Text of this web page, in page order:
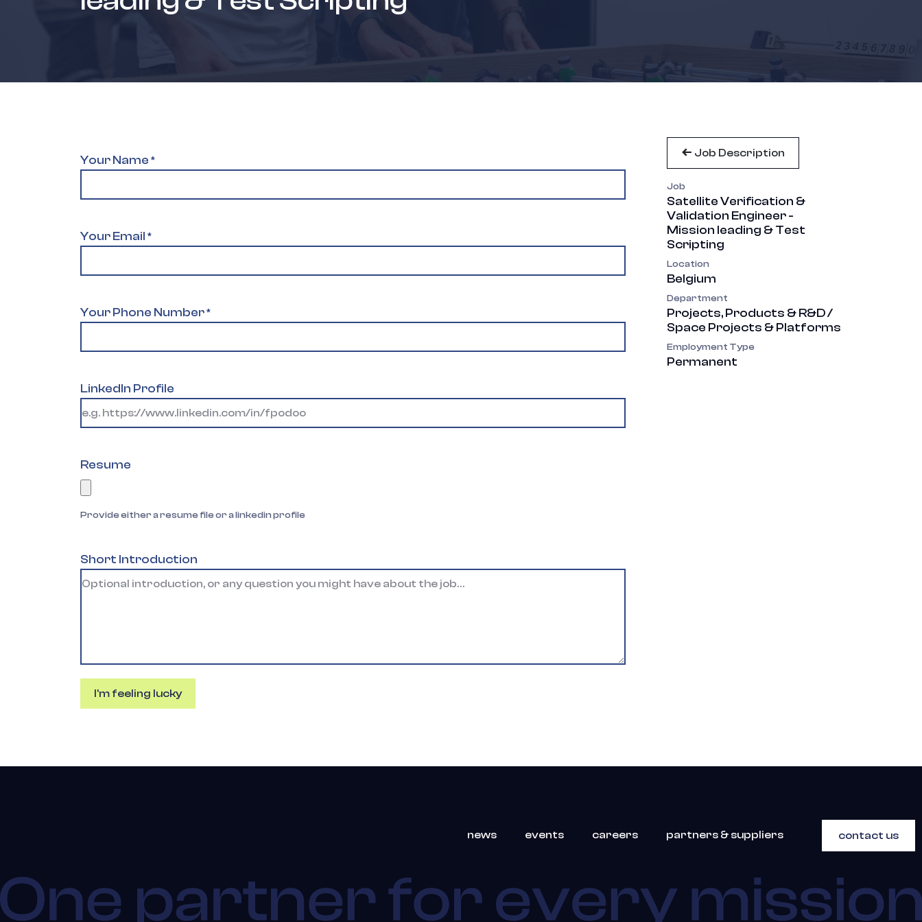
Your Name *
Your Email *
Your Phone Number*
LinkedIn Profile
Resume
Provide either a resume file or a linkedin profile
Short Introduction
I'm feeling lucky
Job Description
Job
Satellite Verification &
Validation Engineer -
Mission leading & Test
Scripting
Location
Belgium
Department
Projects, Products & R&D /
Space Projects & Platforms
Employment Type
Permanent
news events careers partners & suppliers contact us